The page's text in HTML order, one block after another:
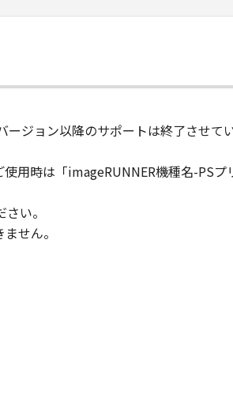
engineer the SOFTWARE and
and intellectual property rights
implied, is hereby conveyed or
regulations of the country
laws, restrictions and regulations,
THEIR DISTRIBUTORS, OR DEALERS
THE SOFTWARE, OR PROVIDING
WARRANTY OF ANY KIND,
OF MERCHANTABILITY AND
OF THE SOFTWARE IS WITH YOU.
ジョン以降のサポートは終了させてい
用時は「imageRUNNER機種名-PS
い。
せん。